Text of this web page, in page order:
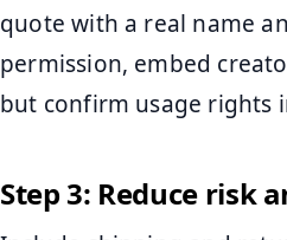
quote with a real name
permission, embed
but confirm usage rights
Step 3: Reduce risk